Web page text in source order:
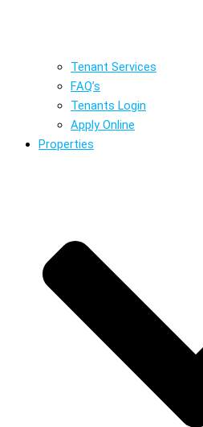
Tenant Services
FAQ’s
Tenants Login
Apply Online
Properties